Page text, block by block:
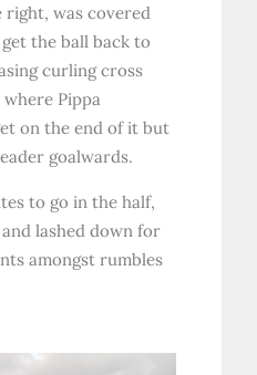
was covered
the ball back to
curling cross
Pippa
on the end of it but
goalwards.
to go in the half,
lashed down for
amongst rumbles